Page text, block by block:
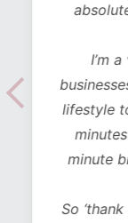
I’m
lifestyle
minute
So